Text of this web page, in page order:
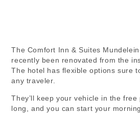
The Comfort Inn & Suites
recently been renovated from the
The hotel has flexible options sure
any traveler.
They’ll keep your vehicle in the
long, and you can start your